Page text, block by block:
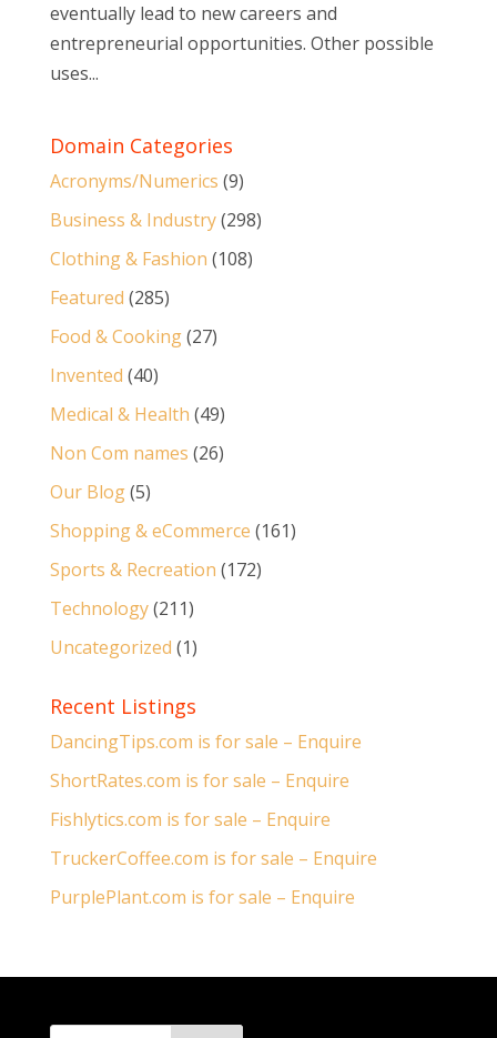
eventually lead to new careers and
entrepreneurial opportunities. Other possible
uses...
Domain Categories
Acronyms/Numerics (9)
Business & Industry(298)
Clothing & Fashion (108)
Featured (285)
Food & Cooking(27)
Invented (40)
Medical & Health (49)
Non Com names (26)
Our Blog(5)
Shopping & eCommerce (161)
Sports & Recreation (172)
Technology(211)
Uncategorized (1)
Recent Listings
DancingTips.com is for sale – Enquire
ShortRates.com is for sale – Enquire
Fishlytics.com is for sale – Enquire
TruckerCoffee.com is for sale – Enquire
PurplePlant.com is for sale – Enquire